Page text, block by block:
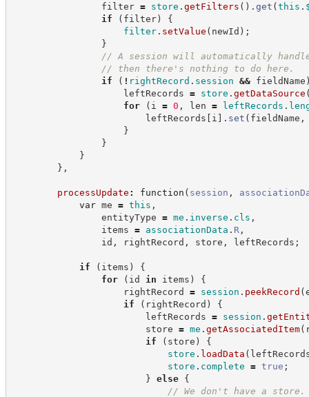
filter = store . getFilters ( ) . get (this .
if
( filter)
{
filter. setValue ( newId ) ;
}
// A session will automatically
// then there's nothing to do here.
if
( ! rightRecord . session && fieldName
leftRecords = store . getDataSource
for
( i = 0 , len = leftRecords .
leftRecords [ i ] . set ( fieldName ,
}
}
}
} ,
processUpdate : function ( session ,
var me = this ,
entityType = me . inverse . cls ,
items = associationData . R ,
id , rightRecord , store , leftRecords ;
if ( items )
{
for
( id in items )
{
rightRecord = session . peekRecord (
if
( rightRecord )
{
leftRecords = session .
store = me . getAssociatedItem(
if
( store )
{
store . loadData (
store . complete = true ;
} else
{
// We don't have a